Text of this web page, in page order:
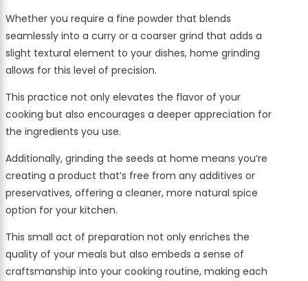
Whether you require a fine powder that blends
seamlessly into a curry or a coarser grind that adds a
slight textural element to your dishes, home grinding
allows for this level of precision.
This practice not only elevates the flavor of your
cooking but also encourages a deeper appreciation for
the ingredients you use.
Additionally, grinding the seeds at home means you’re
creating a product that’s free from any additives or
preservatives, offering a cleaner, more natural spice
option for your kitchen.
This small act of preparation not only enriches the
quality of your meals but also embeds a sense of
craftsmanship into your cooking routine, making each